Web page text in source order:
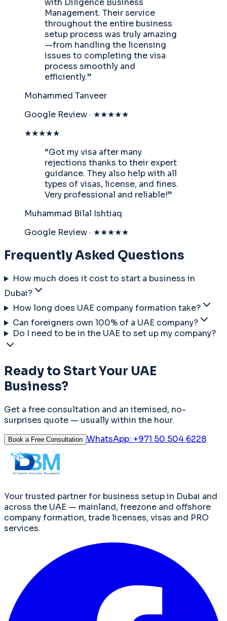
with Diligence Business
Management. Their service
throughout the entire business
setup process was truly amazing
—from handling the licensing
issues to completing the visa
process smoothly and
efficiently.”
Mohammed Tanveer
Google Review · ★★★★★
★★★★★
“Got my visa after many
rejections thanks to their expert
guidance. They also help with all
types of visas, license, and fines.
Very professional and reliable!”
Muhammad Bilal Ishtiaq
Google Review · ★★★★★
Frequently Asked Questions
How much does it cost to start a business in
Dubai?
How long does UAE company formation take?
Can foreigners own 100% of a UAE company?
Do I need to be in the UAE to set up my company?
Ready to Start Your UAE
Business?
Get a free consultation and an itemised, no-
surprises quote — usually within the hour.
Book a Free Consultation WhatsApp: +971 50 504 6228
Your trusted partner for business setup in Dubai and
across the UAE — mainland, freezone and offshore
company formation, trade licenses, visas and PRO
services.